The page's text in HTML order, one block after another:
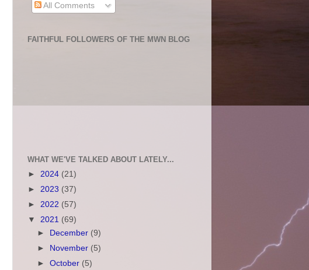
All Comments
FAITHFUL FOLLOWERS OF THE MWN BLOG
WHAT WE'VE TALKED ABOUT LATELY...
► 2024 (21)
► 2023 (37)
► 2022 (57)
▼ 2021 (69)
►
December (9)
►
November (5)
►October (5)